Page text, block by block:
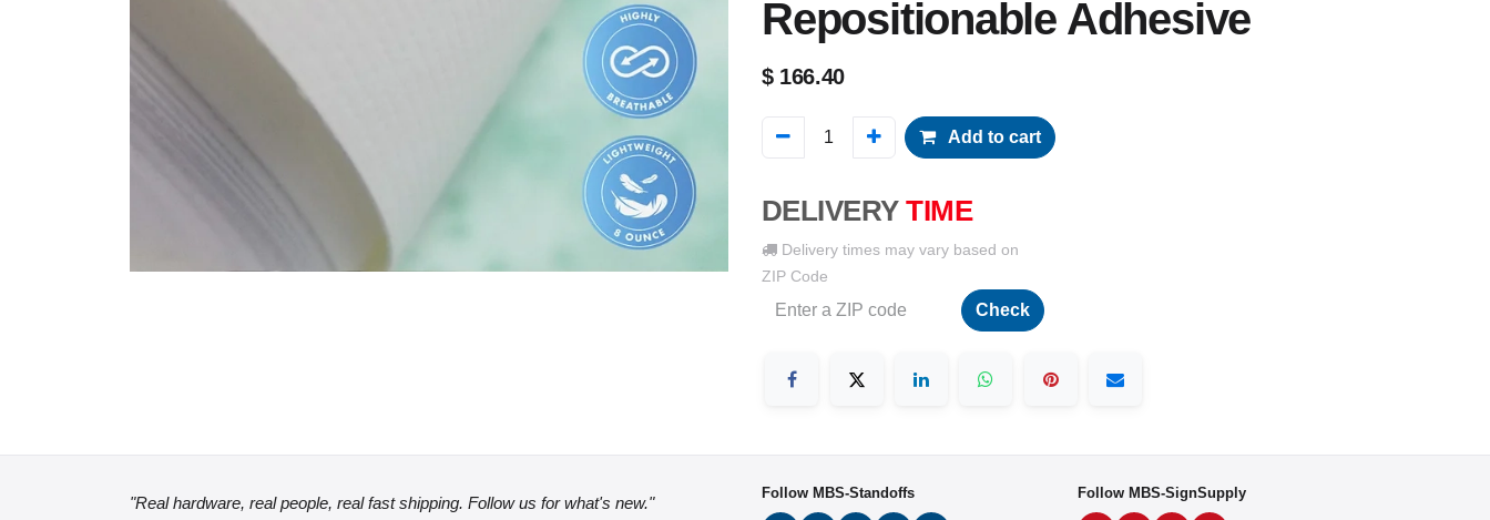
Repositionable Adhesive
$ 166.40
Add to cart
DELIVERY TIME
Delivery times may vary based on
ZIP Code
Check
"Real hardware, real people, real fast shipping. Follow us for what's new."
Follow MBS-Standoffs Follow MBS-SignSupply